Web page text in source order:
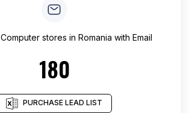
Computer stores in Romania with Email
180
PURCHASE LEAD LIST